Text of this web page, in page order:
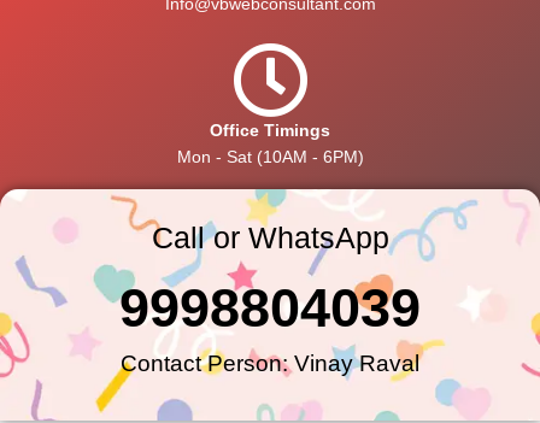
Info@vbwebconsultant.com
Office Timings
Mon - Sat (10AM - 6PM)
Call or WhatsApp
Contact Person: Vinay Raval
9998804039